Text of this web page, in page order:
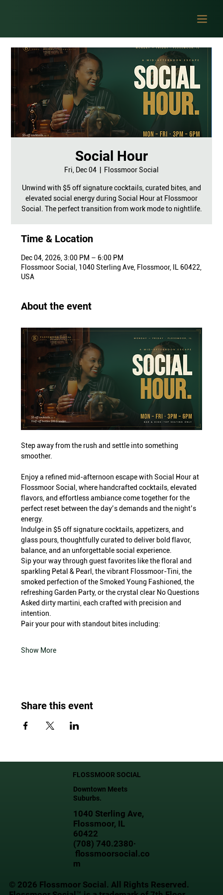
Social Hour
Fri, Dec 04 Flossmoor Social
Unwind with $5 off signature cocktails, curated bites, and
elevated social energy during Social Hour at Flossmoor
Social. The perfect transition from work mode to nightlife.
Time & Location
Dec 04, 2026, 3:00 PM – 6:00 PM
Flossmoor Social, 1040 Sterling Ave, Flossmoor, IL 60422,
USA
About the event
Step away from the rush and settle into something
smoother.
Enjoy a refined mid-afternoon escape with Social Hour at
Flossmoor Social, where handcrafted cocktails, elevated
flavors, and effortless ambiance come together for the
perfect reset between the day’s demands and the night’s
energy.
Indulge in $5 off signature cocktails, appetizers, and
glass pours, thoughtfully curated to deliver bold flavor,
balance, and an unforgettable social experience.
Sip your way through guest favorites like the floral and
sparkling Petal & Pearl, the vibrant Flossmoor-Tini, the
smoked perfection of the Smoked Young Fashioned, the
refreshing Garden Party, or the crystal clear No Questions
Asked dirty martini, each crafted with precision and
intention.
Pair your pour with standout bites including:
Show More
Share this event
FLOSSMOOR SOCIAL
Downtown Meets
Suburbs.
1040 Sterling Ave,
Flossmoor, IL
60422
(708) 740.2380·
flossmoorsocial.co
m
© 2026 Flossmoor Social. All Rights Reserved.